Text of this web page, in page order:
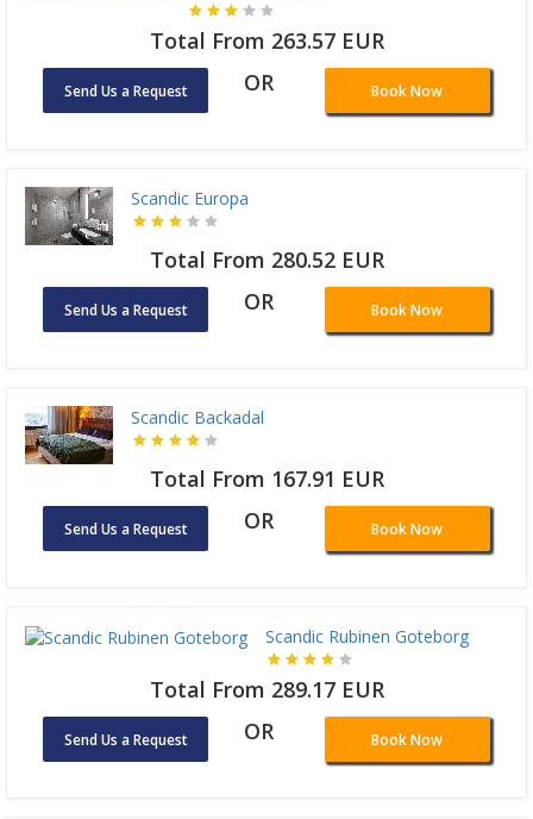
Total From 263.57 EUR
Send Us a Request OR Book Now
Scandic Europa
Total From 280.52 EUR
Send Us a Request OR Book Now
Scandic Backadal
Total From 167.91 EUR
Send Us a Request OR Book Now
Scandic Rubinen Goteborg
Total From 289.17 EUR
Send Us a Request OR Book Now